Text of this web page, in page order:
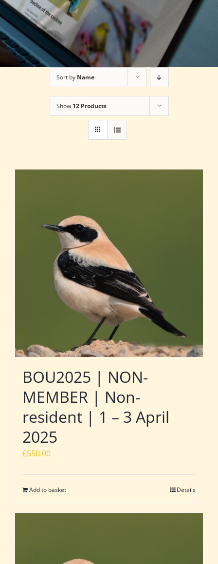
Sort by Name
Show 12 Products
BOU2025 | NON-
MEMBER | Non-
resident | 1 – 3 April
2025
£550.00
Add to basket Details